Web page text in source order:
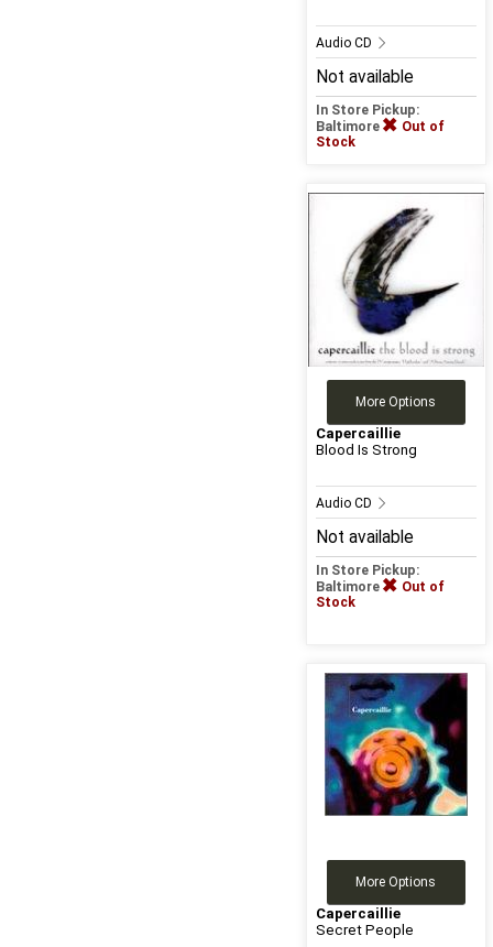
Audio CD
Not available
In Store Pickup:
Baltimore
Out of
Stock
More Options
Capercaillie
Blood Is Strong
Audio CD
Not available
In Store Pickup:
Baltimore
Out of
Stock
More Options
Capercaillie
Secret People